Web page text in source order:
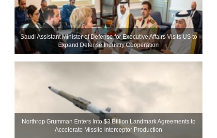
Saudi Assistant Minister of Defense for Executive Affairs Visits US to
Expand Defense Industry Cooperation
Northrop Grumman Enters Into $3 Billion Landmark Agreements to
Accelerate Missile Interceptor Production